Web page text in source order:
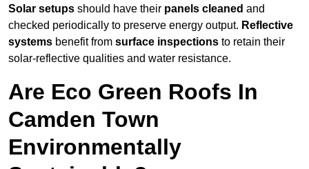
Solar setups should have their panels cleaned and
checked periodically to preserve energy output. Reflective
systems benefit from surface inspections to retain their
solar-reflective qualities and water resistance.
Are Eco Green Roofs In
Camden Town
Environmentally